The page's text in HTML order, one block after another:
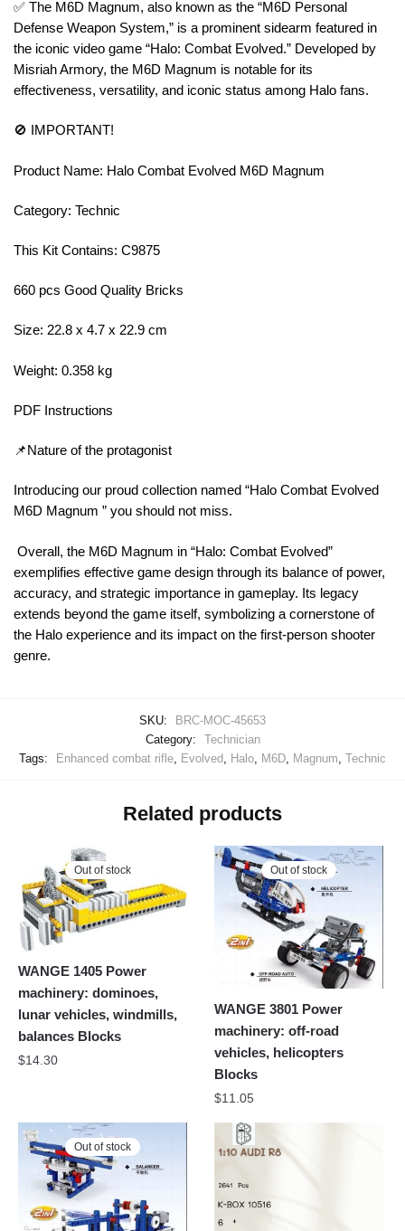
✅ The M6D Magnum, also known as the “M6D Personal
Defense Weapon System,” is a prominent sidearm featured in
the iconic video game “Halo: Combat Evolved.” Developed by
Misriah Armory, the M6D Magnum is notable for its
effectiveness, versatility, and iconic status among Halo fans.
🚫 IMPORTANT!
Product Name: Halo Combat Evolved M6D Magnum
Category: Technic
This Kit Contains: C9875
660 pcs Good Quality Bricks
Size: 22.8 x 4.7 x 22.9 cm
Weight: 0.358 kg
PDF Instructions
📌Nature of the protagonist
Introducing our proud collection named “Halo Combat Evolved
M6D Magnum ” you should not miss.
Overall, the M6D Magnum in “Halo: Combat Evolved”
exemplifies effective game design through its balance of power,
accuracy, and strategic importance in gameplay. Its legacy
extends beyond the game itself, symbolizing a cornerstone of
the Halo experience and its impact on the first-person shooter
genre.
SKU:
BRC-MOC-45653
Category:
Technician
Tags:
Enhanced combat rifle, Evolved, Halo, M6D, Magnum, Technic
Related products
Out of stock
WANGE 1405 Power
machinery: dominoes,
lunar vehicles, windmills,
balances Blocks
$14.30
Out of stock
WANGE 3801 Power
machinery: off-road
vehicles, helicopters
Blocks
$11.05
Out of stock